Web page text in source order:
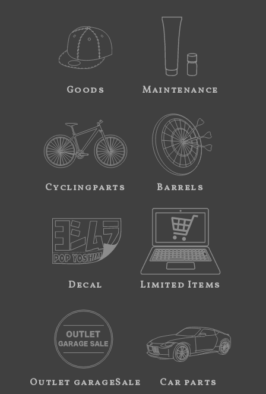
Goods Maintenance
Cyclingparts Barrels
Decal Limited Items
Outlet garageSale Car parts